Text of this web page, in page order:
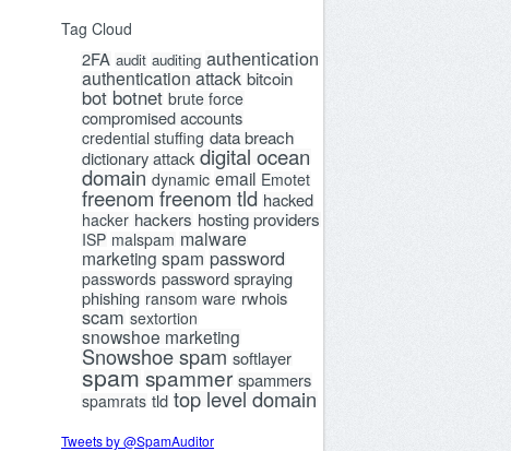
Tag Cloud
2FA audit auditing authentication
authentication attack bitcoin
bot botnet brute force
compromised accounts
credential stuffing data breach
dictionary attack digital ocean
domain dynamic email Emotet
freenom freenom tld hacked
hacker hackers hosting providers
ISP malspam malware
marketing spam password
passwords password spraying
phishing ransom ware rwhois
scam sextortion
snowshoe marketing
Snowshoe spam softlayer
spam spammer spammers
spamrats tld top level domain
Tweets by @SpamAuditor